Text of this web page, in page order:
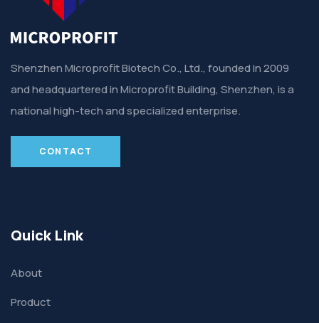
Shenzhen Microprofit Biotech Co., Ltd., founded in 2009
and headquartered in Microprofit Building, Shenzhen, is a
national high-tech and specialized enterprise.
CONTACT
Quick Link
About
Product